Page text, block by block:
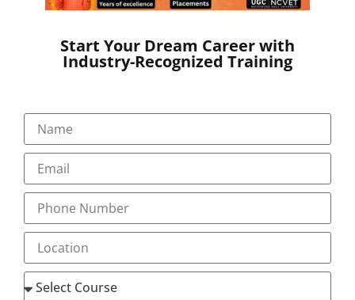
SEND A MESSAGE
Start Your Dream Career with
Industry-Recognized Training